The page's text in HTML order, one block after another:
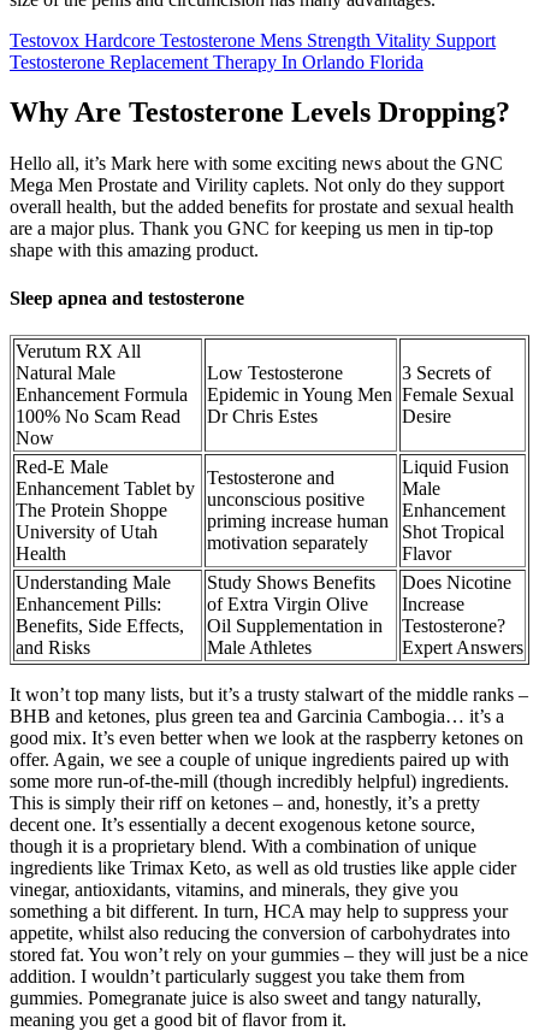
Testovox Hardcore Testosterone Mens Strength Vitality Support
Testosterone Replacement Therapy In Orlando Florida
Why Are Testosterone Levels Dropping?
Hello all, it’s Mark here with some exciting news about the GNC
Mega Men Prostate and Virility caplets. Not only do they support
overall health, but the added benefits for prostate and sexual health
are a major plus. Thank you GNC for keeping us men in tip-top
shape with this amazing product.
Sleep apnea and testosterone
Verutum RX All
Natural Male
Enhancement Formula
100% No Scam Read
Now
Low Testosterone
Epidemic in Young Men
Dr Chris Estes
3 Secrets of
Female Sexual
Desire
Red-E Male
Enhancement Tablet by
The Protein Shoppe
University of Utah
Health
Testosterone and
unconscious positive
priming increase human
motivation separately
Liquid Fusion
Male
Enhancement
Shot Tropical
Flavor
Understanding Male
Enhancement Pills:
Benefits, Side Effects,
and Risks
Study Shows Benefits
of Extra Virgin Olive
Oil Supplementation in
Male Athletes
Does Nicotine
Increase
Testosterone?
Expert Answers
It won’t top many lists, but it’s a trusty stalwart of the middle ranks –
BHB and ketones, plus green tea and Garcinia Cambogia… it’s a
good mix. It’s even better when we look at the raspberry ketones on
offer. Again, we see a couple of unique ingredients paired up with
some more run-of-the-mill (though incredibly helpful) ingredients.
This is simply their riff on ketones – and, honestly, it’s a pretty
decent one. It’s essentially a decent exogenous ketone source,
though it is a proprietary blend. With a combination of unique
ingredients like Trimax Keto, as well as old trusties like apple cider
vinegar, antioxidants, vitamins, and minerals, they give you
something a bit different. In turn, HCA may help to suppress your
appetite, whilst also reducing the conversion of carbohydrates into
stored fat. You won’t rely on your gummies – they will just be a nice
addition. I wouldn’t particularly suggest you take them from
gummies. Pomegranate juice is also sweet and tangy naturally,
meaning you get a good bit of flavor from it.